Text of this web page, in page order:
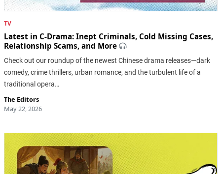
TV
Latest in C-Drama: Inept Criminals, Cold Missing Cases,
Relationship Scams, and More
Check out our roundup of the newest Chinese drama releases—dark
comedy, crime thrillers, urban romance, and the turbulent life of a
traditional opera…
The Editors
May 22, 2026